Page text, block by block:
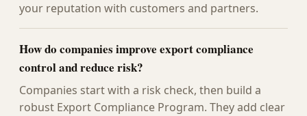
your reputation with customers and partners.
How do companies improve export compliance
control and reduce risk?
Companies start with a risk check, then build a
robust Export Compliance Program. They add clear